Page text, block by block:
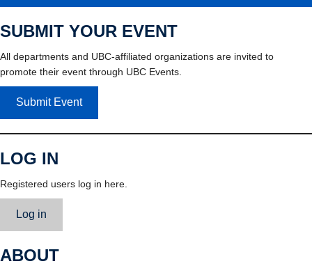
SUBMIT YOUR EVENT
All departments and UBC-affiliated organizations are invited to
promote their event through UBC Events.
Submit Event
LOG IN
Registered users log in here.
Log in
ABOUT